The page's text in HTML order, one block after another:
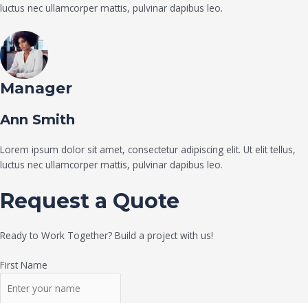
luctus nec ullamcorper mattis, pulvinar dapibus leo.
Manager
Ann Smith
Lorem ipsum dolor sit amet, consectetur adipiscing elit. Ut elit tellus,
luctus nec ullamcorper mattis, pulvinar dapibus leo.
Request a Quote
Ready to Work Together? Build a project with us!
First Name